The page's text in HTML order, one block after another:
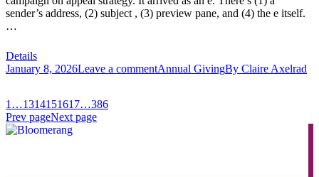
sender’s address, (2) subject , (3) preview pane, and (4) the e itself.
…
Details
January 8, 2026Leave a commentAnnual GivingBy Claire Axelrad
1 …1314151617…386
Prev pageNext page